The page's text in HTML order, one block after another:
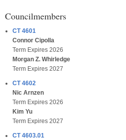
Councilmembers
CT 4601
Connor Cipolla
Term Expires 2026
Morgan Z. Whirledge
Term Expires 2027
CT 4602
Nic Arnzen
Term Expires 2026
Kim Yu
Term Expires 2027
CT 4603.01